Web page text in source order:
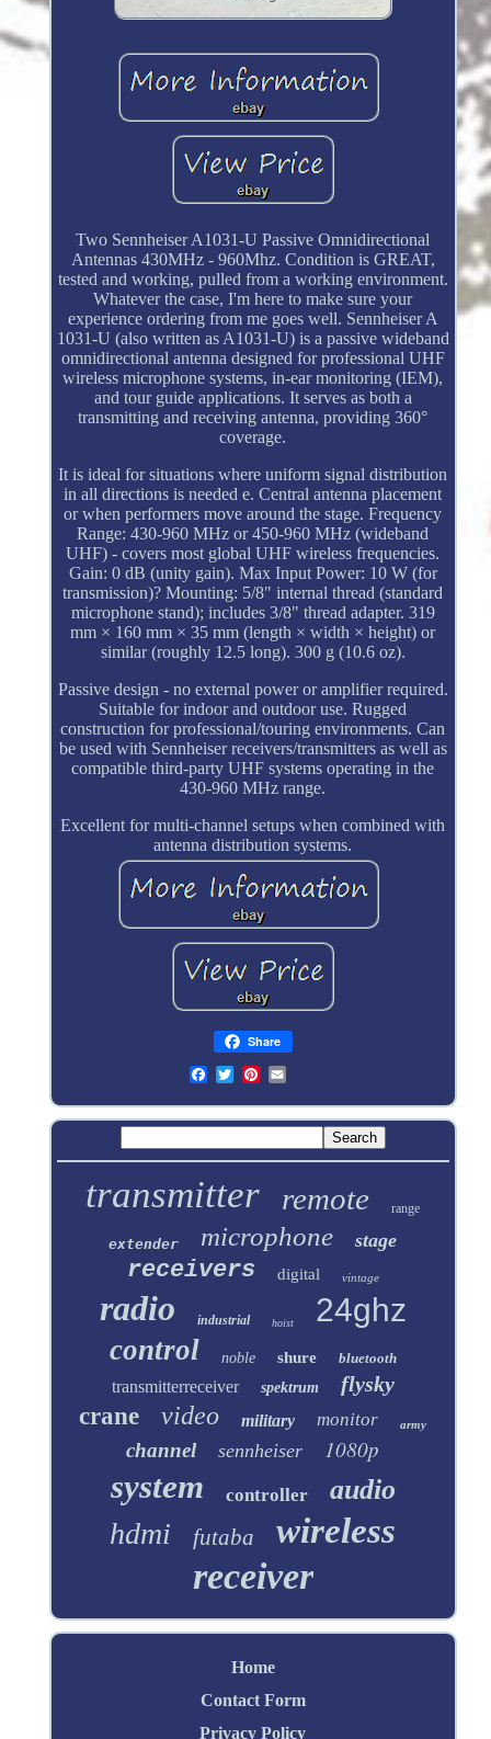
Two Sennheiser A1031-U Passive Omnidirectional
Antennas 430MHz - 960Mhz. Condition is GREAT,
tested and working, pulled from a working environment.
Whatever the case, I'm here to make sure your
experience ordering from me goes well. Sennheiser A
1031-U (also written as A1031-U) is a passive wideband
omnidirectional antenna designed for professional UHF
wireless microphone systems, in-ear monitoring (IEM),
and tour guide applications. It serves as both a
transmitting and receiving antenna, providing 360°
coverage.
It is ideal for situations where uniform signal distribution
in all directions is needed e. Central antenna placement
or when performers move around the stage. Frequency
Range: 430-960 MHz or 450-960 MHz (wideband
UHF) - covers most global UHF wireless frequencies.
Gain: 0 dB (unity gain). Max Input Power: 10 W (for
transmission)? Mounting: 5/8" internal thread (standard
microphone stand); includes 3/8" thread adapter. 319
mm × 160 mm × 35 mm (length × width × height) or
similar (roughly 12.5 long). 300 g (10.6 oz).
Passive design - no external power or amplifier required.
Suitable for indoor and outdoor use. Rugged
construction for professional/touring environments. Can
be used with Sennheiser receivers/transmitters as well as
compatible third-party UHF systems operating in the
430-960 MHz range.
Excellent for multi-channel setups when combined with
antenna distribution systems.
Share
transmitter remote range
extender microphone stage
receivers digital vintage
radio industrial hoist 24ghz
control noble shure bluetooth
transmitterreceiver spektrum flysky
crane video military monitor army
channel sennheiser 1080p
system controller audio
hdmi futaba wireless
receiver
Home
Contact Form
Privacy Policy